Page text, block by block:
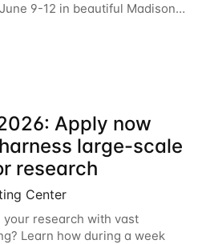
9-12 in beautiful Madison,
year in a row, HTC26 will
Apply now
large-scale
research
Center
research with vast
Learn how during a week